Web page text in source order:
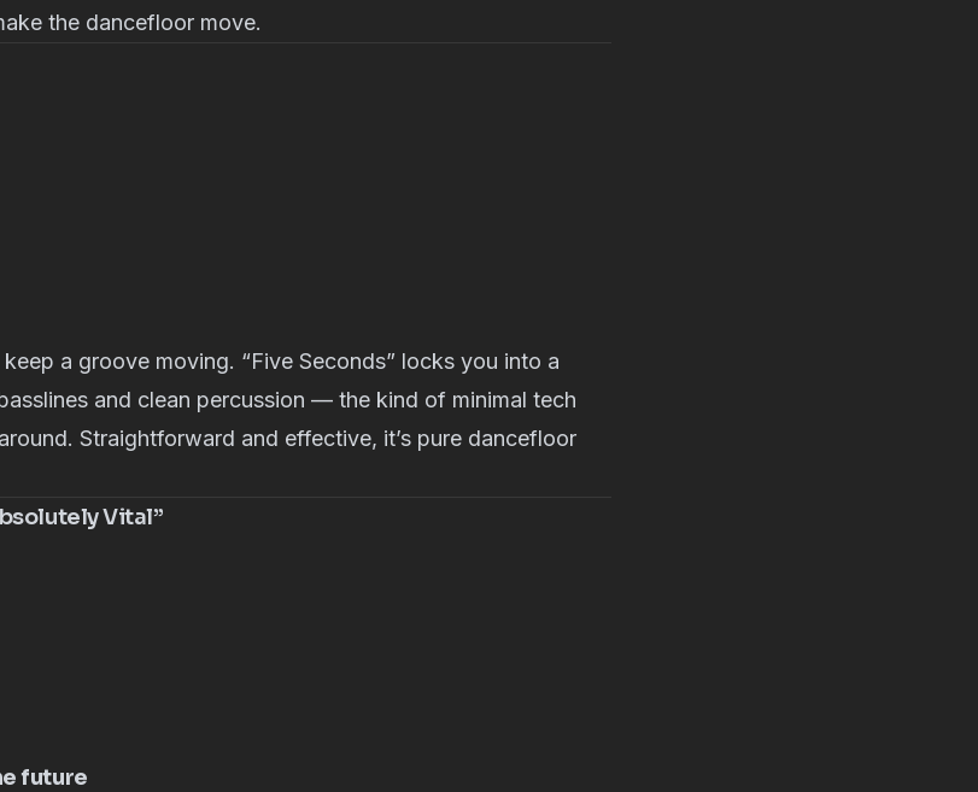
the dancefloor move.
a groove moving. “Five Seconds” locks you into a
and clean percussion — the kind of minimal tech
Straightforward and effective, it’s pure dancefloor
Vital”
future